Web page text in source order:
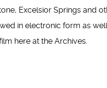
Excelsior Springs and
in electronic form as
here at the Archives.